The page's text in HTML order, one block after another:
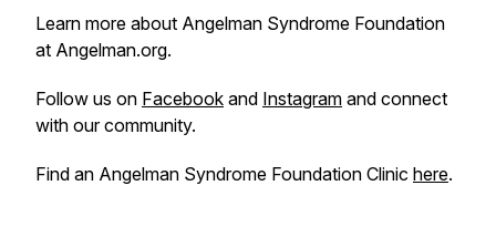
Learn more about Angelman Syndrome Foundation
at Angelman.org.
Follow us on Facebook and Instagram and connect
with our community.
Find an Angelman Syndrome Foundation Clinic here.